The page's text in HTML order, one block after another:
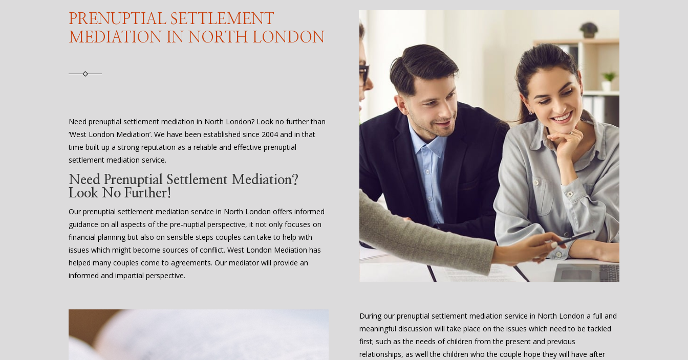
PRENUPTIAL SETTLEMENT
MEDIATION IN NORTH LONDON
Need prenuptial settlement mediation in North London? Look no further than
‘West London Mediation’. We have been established since 2004 and in that
time built up a strong reputation as a reliable and effective prenuptial
settlement mediation service.
Need Prenuptial Settlement Mediation?
Look No Further!
Our prenuptial settlement mediation service in North London offers informed
guidance on all aspects of the pre-nuptial perspective, it not only focuses on
financial planning but also on sensible steps couples can take to help with
issues which might become sources of conflict. West London Mediation has
helped many couples come to agreements. Our mediator will provide an
informed and impartial perspective.
During our prenuptial settlement mediation service in North London a full and
meaningful discussion will take place on the issues which need to be tackled
first; such as the needs of children from the present and previous
relationships, as well the children who the couple hope they will have after